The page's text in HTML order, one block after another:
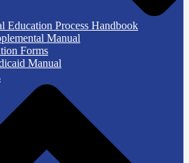
Education Process Handbook
Manual
Forms
Manual